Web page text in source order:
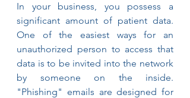
In your business, you possess a
significant amount of patient data.
One of the easiest ways for an
unauthorized person to access that
data is to be invited into the network
by someone on the inside.
"Phishing" emails are designed for